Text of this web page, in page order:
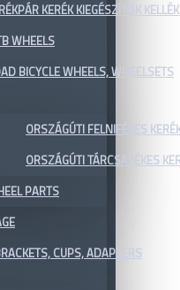
KERÉK KIEGÉSZÍTŐK
WHEELS
BICYCLE WHEELS, WHEELSETS
ORSZÁGÚTI FELNIFÉKES
ORSZÁGÚTI TÁRCSAFÉKES
PARTS
CUPS, ADAPTERS